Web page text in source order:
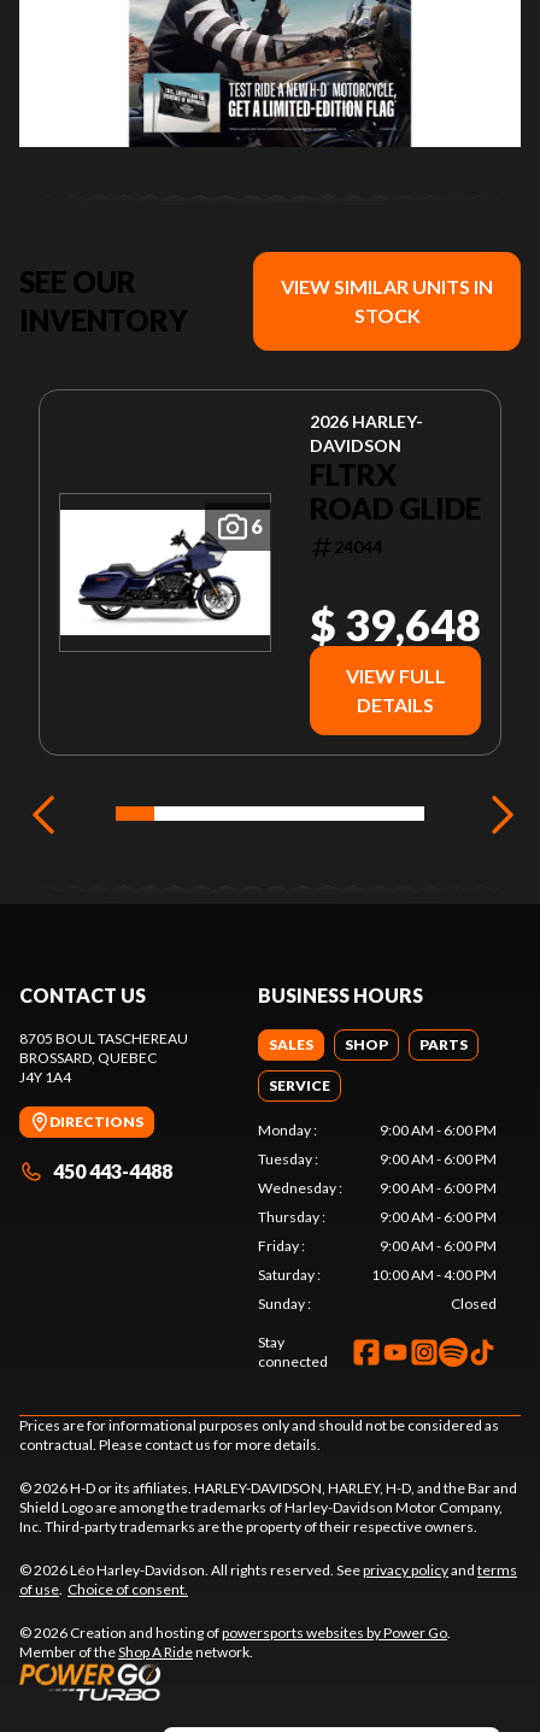
SEE OUR
INVENTORY
VIEW SIMILAR UNITS IN
STOCK
6
2026 HARLEY-
DAVIDSON
FLTRX
ROAD GLIDE
24044
$ 39,648
VIEW FULL
DETAILS
CONTACT US
8705 BOUL TASCHEREAU
BROSSARD, QUEBEC
J4Y 1A4
DIRECTIONS
450 443-4488
BUSINESS HOURS
SALES SHOP PARTS
SERVICE
Monday:
9:00 AM - 6:00 PM
Tuesday:
9:00 AM - 6:00 PM
Wednesday:
9:00 AM - 6:00 PM
Thursday:
9:00 AM - 6:00 PM
Friday:
9:00 AM - 6:00 PM
Saturday:
10:00 AM - 4:00 PM
Sunday: Closed
Stay
connected
Prices are for informational purposes only and should not be considered as
contractual. Please contact us for more details.
© 2026 H-D or its affiliates. HARLEY-DAVIDSON, HARLEY, H-D, and the Bar and
Shield Logo are among the trademarks of Harley-Davidson Motor Company,
Inc. Third-party trademarks are the property of their respective owners.
© 2026 Léo Harley-Davidson. All rights reserved. Seeprivacy policyand terms
of use. Choice of consent.
© 2026 Creation and hosting ofpowersports websites by Power Go.
Member of theShop A Ridenetwork.